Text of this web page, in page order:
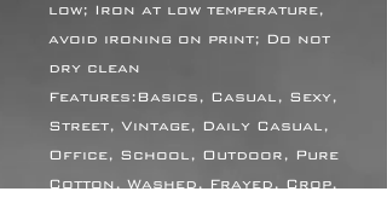
low; Iron at low temperature,
avoid ironing on print; Do not
dry clean
Features:Basics, Casual, Sexy,
Street, Vintage, Daily Casual,
Office, School, Outdoor, Pure
Cotton, Washed, Frayed, Crop,